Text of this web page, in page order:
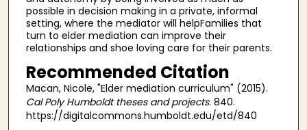
possible in decision making in a private, informal
setting, where the mediator will helpFamilies that
turn to elder mediation can improve their
relationships and shoe loving care for their parents.
Recommended Citation
Macan, Nicole, "Elder mediation curriculum" (2015).
Cal Poly Humboldt theses and projects. 840.
https://digitalcommons.humboldt.edu/etd/840